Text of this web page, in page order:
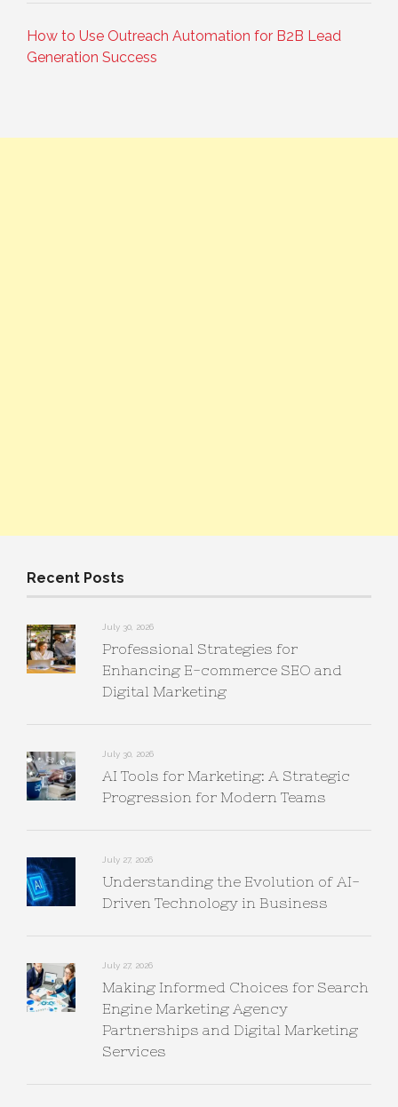
How to Use Outreach Automation for B2B Lead
Generation Success
Recent Posts
July 30, 2026
Professional Strategies for
Enhancing E-commerce SEO and
Digital Marketing
July 30, 2026
AI Tools for Marketing: A Strategic
Progression for Modern Teams
July 27, 2026
Understanding the Evolution of AI-
Driven Technology in Business
July 27, 2026
Making Informed Choices for Search
Engine Marketing Agency
Partnerships and Digital Marketing
Services